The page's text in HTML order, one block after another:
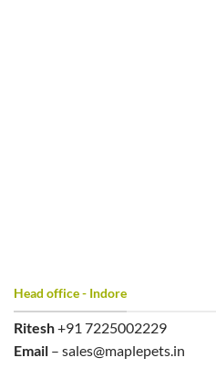
Head office - Indore
Ritesh+91 7225002229
Email – sales@maplepets.in